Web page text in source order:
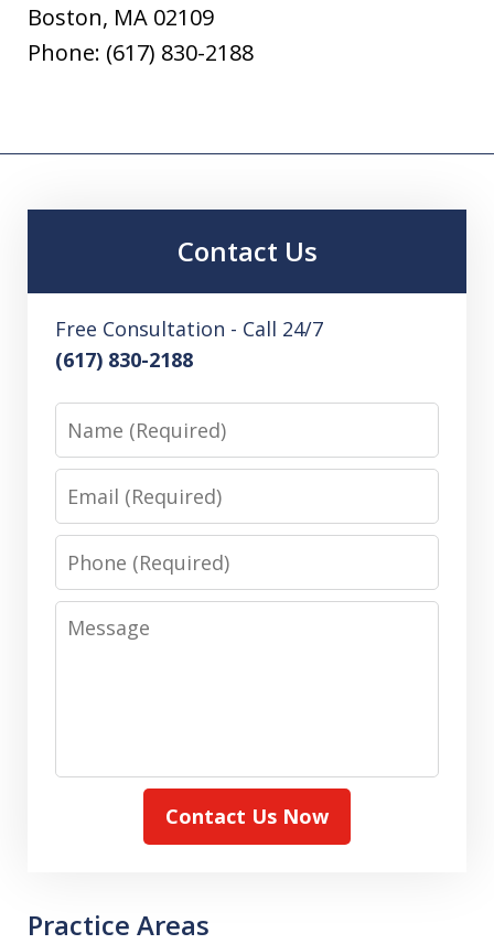
Boston, MA 02109
Phone: (617) 830-2188
Contact Us
Free Consultation - Call 24/7
(617) 830-2188
Phone
Message
Contact Us Now
Practice Areas